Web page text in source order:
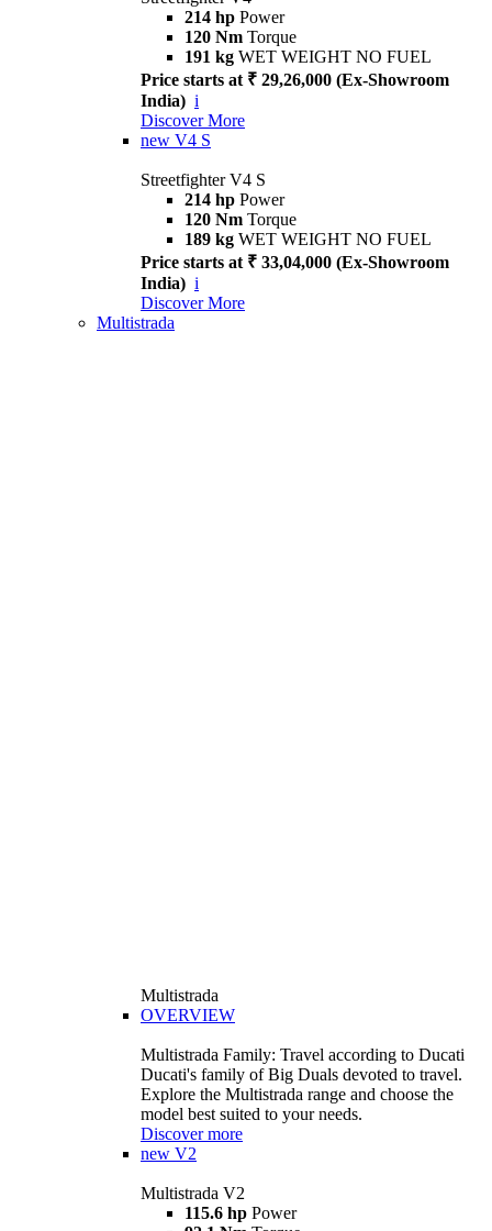
214 hp Power
120 Nm Torque
191 kg WET WEIGHT NO FUEL
Price starts at ₹ 29,26,000 (Ex-Showroom
India) i
Discover More
new V4 S
Streetfighter V4 S
214 hp Power
120 Nm Torque
189 kg WET WEIGHT NO FUEL
Price starts at ₹ 33,04,000 (Ex-Showroom
India) i
Discover More
Multistrada
Multistrada
OVERVIEW
Multistrada Family: Travel according to Ducati
Ducati's family of Big Duals devoted to travel.
Explore the Multistrada range and choose the
model best suited to your needs.
Discover more
new V2
Multistrada V2
115.6 hp Power